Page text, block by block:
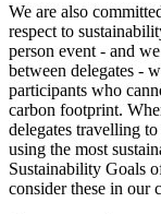
We are also
respect to
person event - and
between delegates -
participants who
carbon footprint.
delegates travelling
using the most
Sustainability Goals
consider these in our